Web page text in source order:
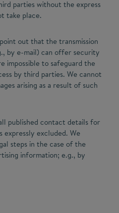
parties without the express
take place.
out that the transmission
by e-mail) can offer security
impossible to safeguard the
by third parties. We cannot
arising as a result of such
published contact details for
expressly excluded. We
steps in the case of the
information; e.g., by